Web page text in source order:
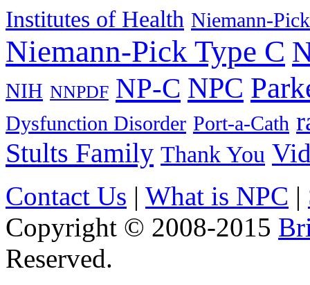
Institutes of Health Niemann-Pick
Niemann-Pick Type C
NIH NNPDF NP-C NPC
Dysfunction Disorder Port-a-Cath
Stults Family Thank You
Contact Us | What is NPC |
Copyright © 2008-2015
Reserved.